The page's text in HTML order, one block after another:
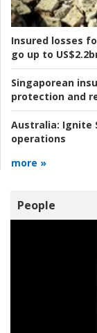
Insured losses
go up to
Singaporean
protection and
Australia: Ignite
operations
more »
People